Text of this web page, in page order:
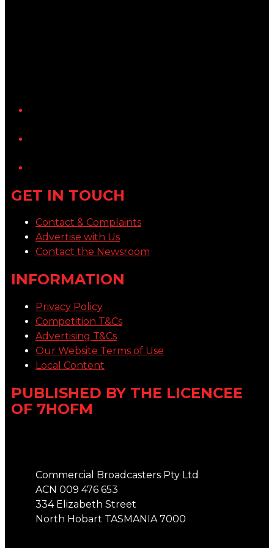
GET IN TOUCH
Contact & Complaints
Advertise with Us
Contact the Newsroom
INFORMATION
Privacy Policy
Competition T&Cs
Advertising T&Cs
Our Website Terms of Use
Local Content
PUBLISHED BY THE LICENCEE
OF 7HOFM
Commercial Broadcasters Pty Ltd
ACN 009 476 653
334 Elizabeth Street
North Hobart TASMANIA 7000